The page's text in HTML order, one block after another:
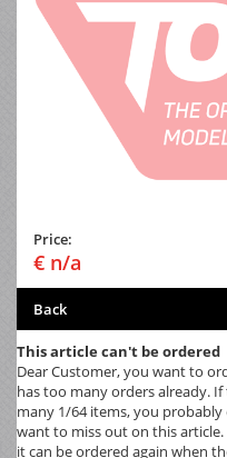
Price:
€ n/a
Back
This article can't be ordered
Dear Customer, you want to
has too many orders already.
many 1/64 items, you
want to miss out on this
it can be ordered again when